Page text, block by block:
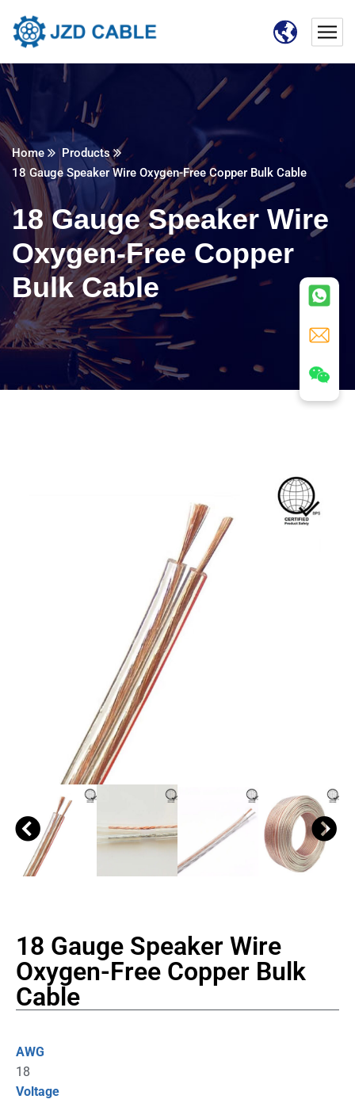
Home
Products
18 Gauge Speaker Wire Oxygen-Free Copper Bulk Cable
18 Gauge Speaker Wire
Oxygen-Free Copper
Bulk Cable
18 Gauge Speaker Wire
Oxygen-Free Copper Bulk
Cable
AWG
18
Voltage